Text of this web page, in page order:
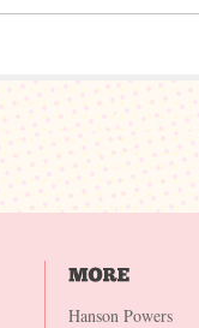
Hanson Powers